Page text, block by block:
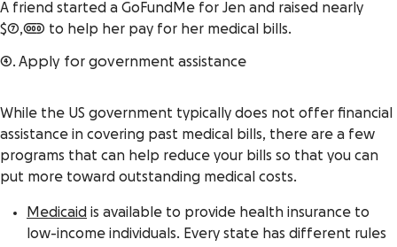
A friend started a GoFundMe for Jen and raised nearly
$7,000 to help her pay for her medical bills.
4. Apply for government assistance
While the US government typically does not offer financial
assistance in covering past medical bills, there are a few
programs that can help reduce your bills so that you can
put more toward outstanding medical costs.
Medicaid is available to provide health insurance to
low-income individuals. Every state has different rules